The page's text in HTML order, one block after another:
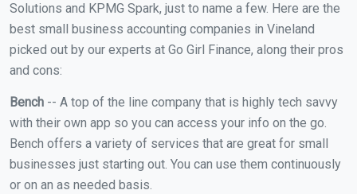
Solutions and KPMG Spark, just to name a few. Here are the
best small business accounting companies in Vineland
picked out by our experts at Go Girl Finance, along their pros
and cons:
Bench -- A top of the line company that is highly tech savvy
with their own app so you can access your info on the go.
Bench offers a variety of services that are great for small
businesses just starting out. You can use them continuously
or on an as needed basis.